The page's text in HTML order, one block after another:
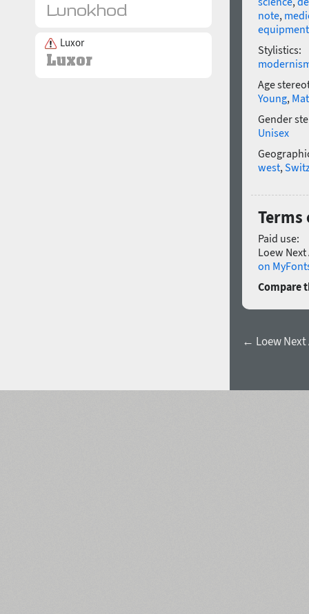
Luxor
note,
equipment
Stylistics:
Age
Young,
Gender
Unisex
west,
Terms
Paid use:
Loew
on
Compare
← Loew Next